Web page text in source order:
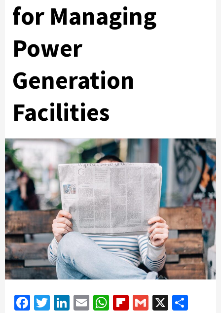
for Managing
Power
Generation
Facilities
Facebook
Twitter
LinkedIn
EmailWhatsApp
Flipboard
Gmail
X